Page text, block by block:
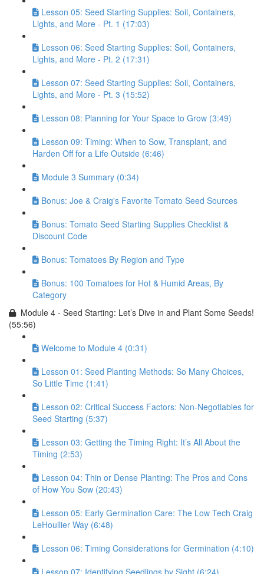
Lesson 05: Seed Starting Supplies: Soil, Containers,
Lights, and More - Pt. 1 (17:03)
Lesson 06: Seed Starting Supplies: Soil, Containers,
Lights, and More - Pt. 2 (17:31)
Lesson 07: Seed Starting Supplies: Soil, Containers,
Lights, and More - Pt. 3 (15:52)
Lesson 08: Planning for Your Space to Grow (3:49)
Lesson 09: Timing: When to Sow, Transplant, and
Harden Off for a Life Outside (6:46)
Module 3 Summary (0:34)
Bonus: Joe & Craig's Favorite Tomato Seed Sources
Bonus: Tomato Seed Starting Supplies Checklist &
Discount Code
Bonus: Tomatoes By Region and Type
Bonus: 100 Tomatoes for Hot & Humid Areas, By
Category
Module 4 - Seed Starting: Let’s Dive in and Plant Some Seeds!
(55:56)
Welcome to Module 4 (0:31)
Lesson 01: Seed Planting Methods: So Many Choices,
So Little Time (1:41)
Lesson 02: Critical Success Factors: Non-Negotiables for
Seed Starting (5:37)
Lesson 03: Getting the Timing Right: It’s All About the
Timing (2:53)
Lesson 04: Thin or Dense Planting: The Pros and Cons
of How You Sow (20:43)
Lesson 05: Early Germination Care: The Low Tech Craig
LeHoullier Way (6:48)
Lesson 06: Timing Considerations for Germination (4:10)
Lesson 07: Identifying Seedlings by Sight (6:24)